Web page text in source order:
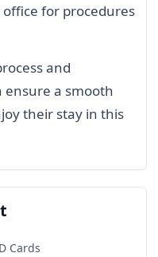
for procedures
and
a smooth
their stay in this
Cards